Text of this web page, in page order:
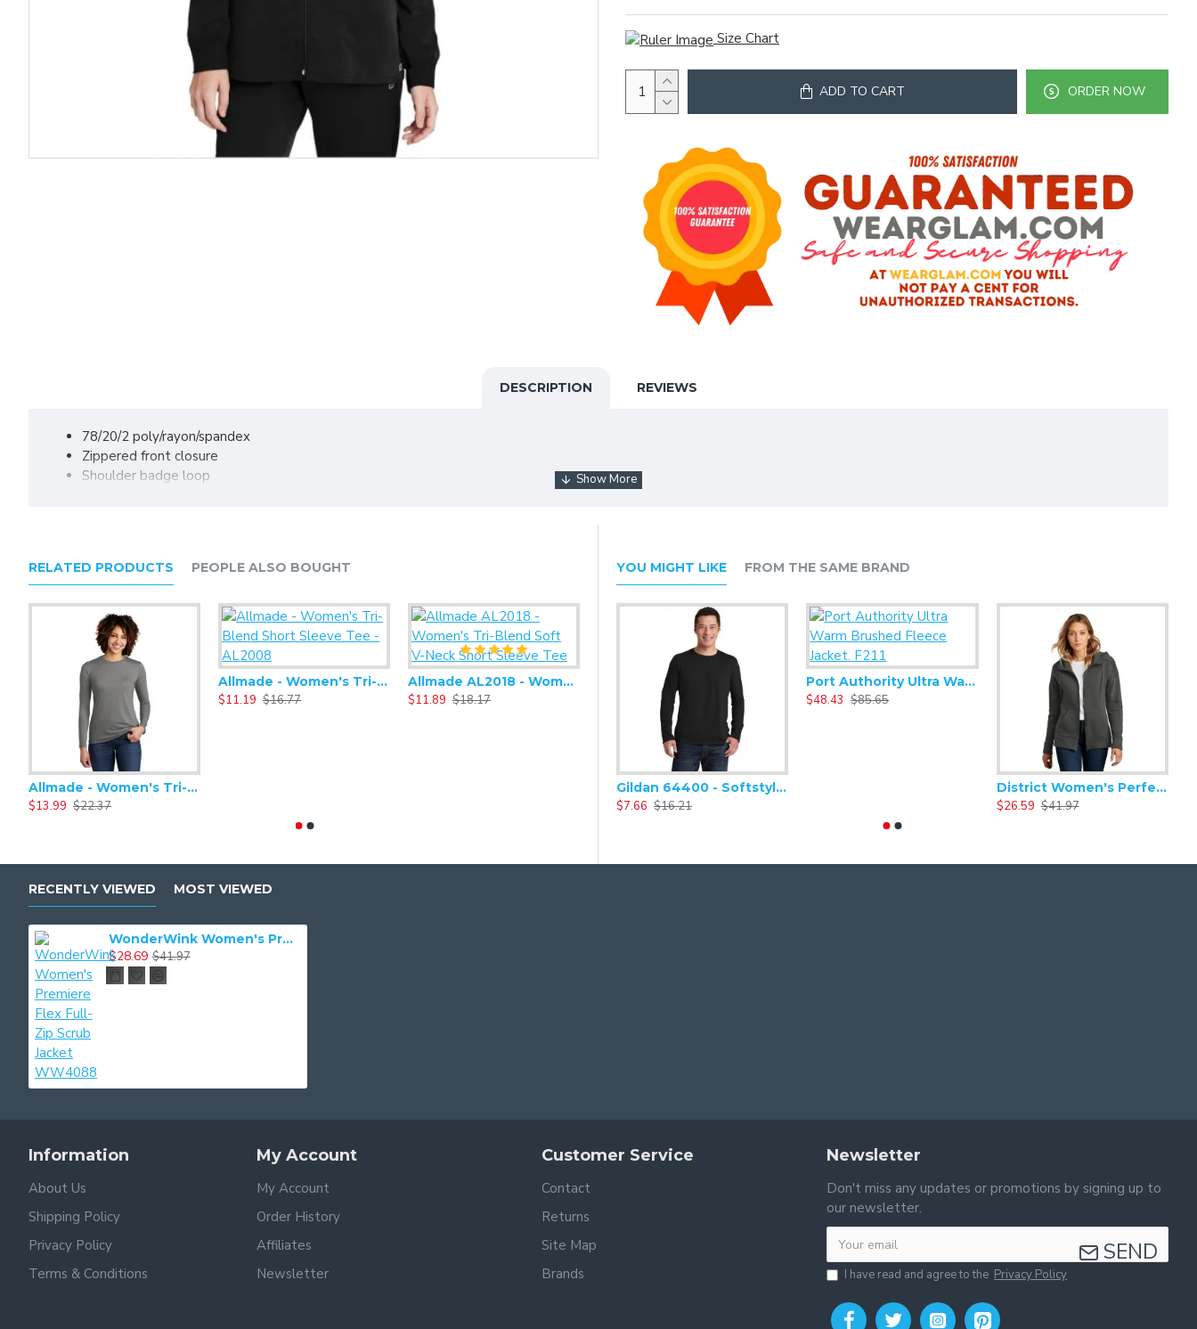
Size Chart
ADD TO CART ORDER NOW
DESCRIPTION REVIEWS
78/20/2 poly/rayon/spandex
Zippered front closure
Shoulder badge loop
Modern fit
RELATED PRODUCTS PEOPLE ALSO BOUGHT
Allmade - Women's Tri-Blend Basic Long Sleeve Tee - AL6008
$13.99 $22.37
Allmade - Women's Tri-Blend Short Sleeve Tee - AL2008
$11.19 $16.77
Allmade AL2018 - Women's Tri-Blend Soft V-Neck Short Sleeve Tee
$11.89 $18.17
Alternative - Women's Adrian Eco-Fleece Zip-up Hoodie - AA9573
$27.93 $58.66
YOU MIGHT LIKE FROM THE SAME BRAND
Gildan 64400 - Softstyle Long Sleeve T-Shirt
$7.66 $16.21
Port Authority Ultra Warm Brushed Fleece Jacket. F211
$48.43 $85.65
District Women's Perfect Weight Fleece Drop Shoulder Full-Zip Hoodie DT1104
$26.59 $41.97
RECENTLY VIEWED MOST VIEWED
WonderWink Women's Premiere Flex Full-Zip Scrub Jacket WW4088
$28.69 $41.97
Information
About Us
Shipping Policy
Privacy Policy
Terms & Conditions
My Account
My Account
Order History
Affiliates
Newsletter
Customer Service
Contact
Returns
Site Map
Brands
Newsletter
Don't miss any updates or promotions by signing up to
our newsletter.
SEND
I have read and agree to the Privacy Policy